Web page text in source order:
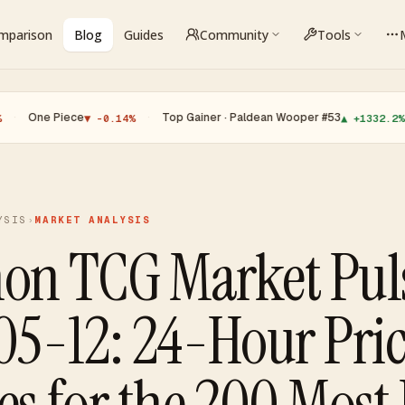
Blog Guides Community Tools
▼ -0.14% Top Gainer · Paldean Wooper #53▲ +1332.2% · Top
› MARKET ANALYSIS
TCG Market
12: 24-Hour